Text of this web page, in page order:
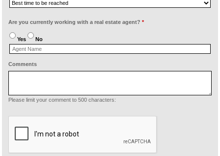
Are you currently working with a real estate agent? *
Yes No
Comments
Please limit your comment to 500 characters: